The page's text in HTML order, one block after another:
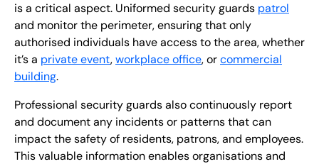
is a critical aspect. Uniformed security guards patrol
and monitor the perimeter, ensuring that only
authorised individuals have access to the area, whether
it’s a private event,workplace office, orcommercial
building.
Professional security guards also continuously report
and document any incidents or patterns that can
impact the safety of residents, patrons, and employees.
This valuable information enables organisations and